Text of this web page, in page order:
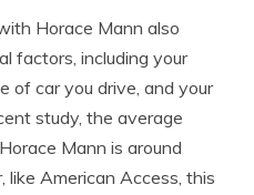
Horace Mann also
factors, including your
of car you drive, and your
study, the average
Mann is around
American Access, this